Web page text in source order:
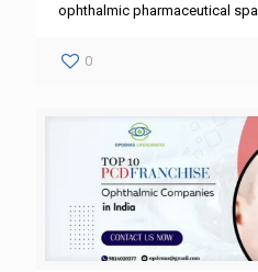
ophthalmic pharmaceutical
0